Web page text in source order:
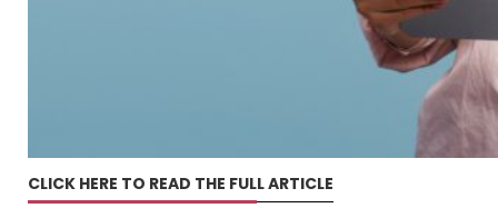
CLICK HERE TO READ THE FULL ARTICLE